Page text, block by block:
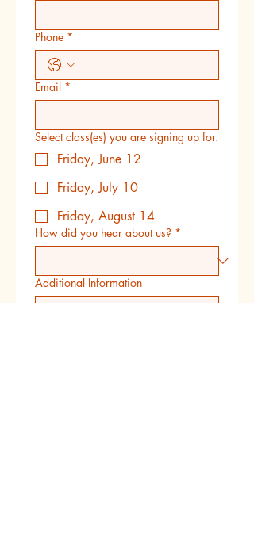
Phone *
Email *
Select class(es) you are signing up for.
Friday, June 12
Friday, July 10
Friday, August 14
How did you hear about us? *
Additional Information